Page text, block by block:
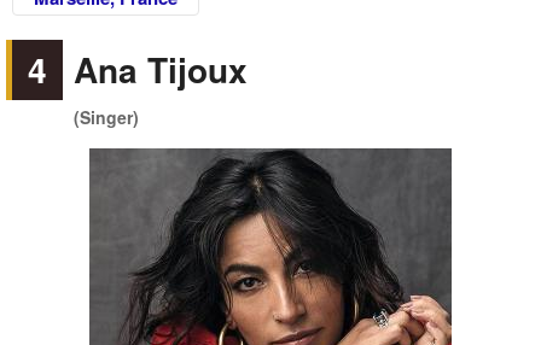
4 Ana Tijoux
(Singer)